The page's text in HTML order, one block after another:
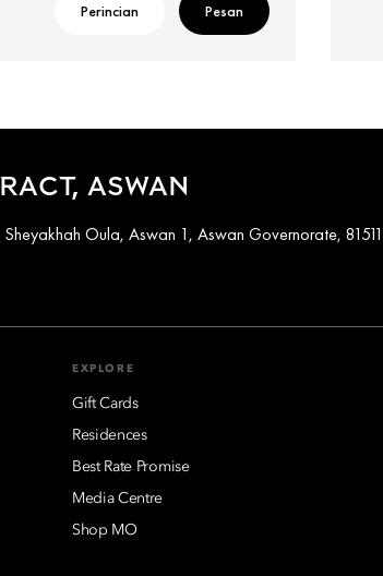
Perincian Pesan
ASWAN
Oula, Aswan 1, Aswan Governorate,
EXPLORE
Gift Cards
Residences
Best Rate Promise
Media Centre
Shop MO